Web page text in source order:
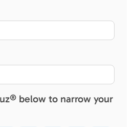
below to narrow your